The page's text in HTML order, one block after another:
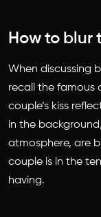
How to blur
When discussing
recall the famous
couple’s kiss
in the
atmosphere, are
couple is in the
having.